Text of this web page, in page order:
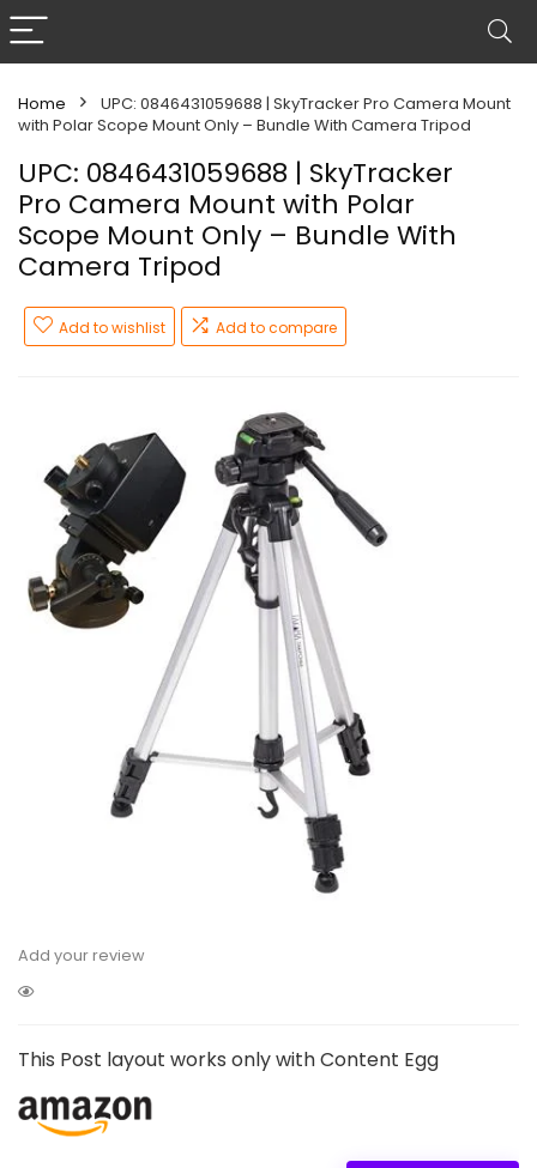
Home
UPC: 0846431059688 | SkyTracker Pro Camera Mount
with Polar Scope Mount Only – Bundle With Camera Tripod
UPC: 0846431059688 | SkyTracker
Pro Camera Mount with Polar
Scope Mount Only – Bundle With
Camera Tripod
Add to wishlist Add to compare
Add your review
This Post layout works only with Content Egg